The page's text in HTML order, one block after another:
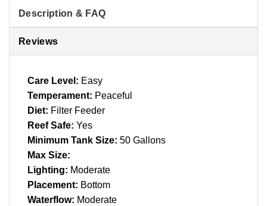
Description & FAQ
Reviews
Care Level: Easy
Temperament: Peaceful
Diet: Filter Feeder
Reef Safe: Yes
Minimum Tank Size: 50 Gallons
Max Size:
Lighting: Moderate
Placement: Bottom
Waterflow: Moderate